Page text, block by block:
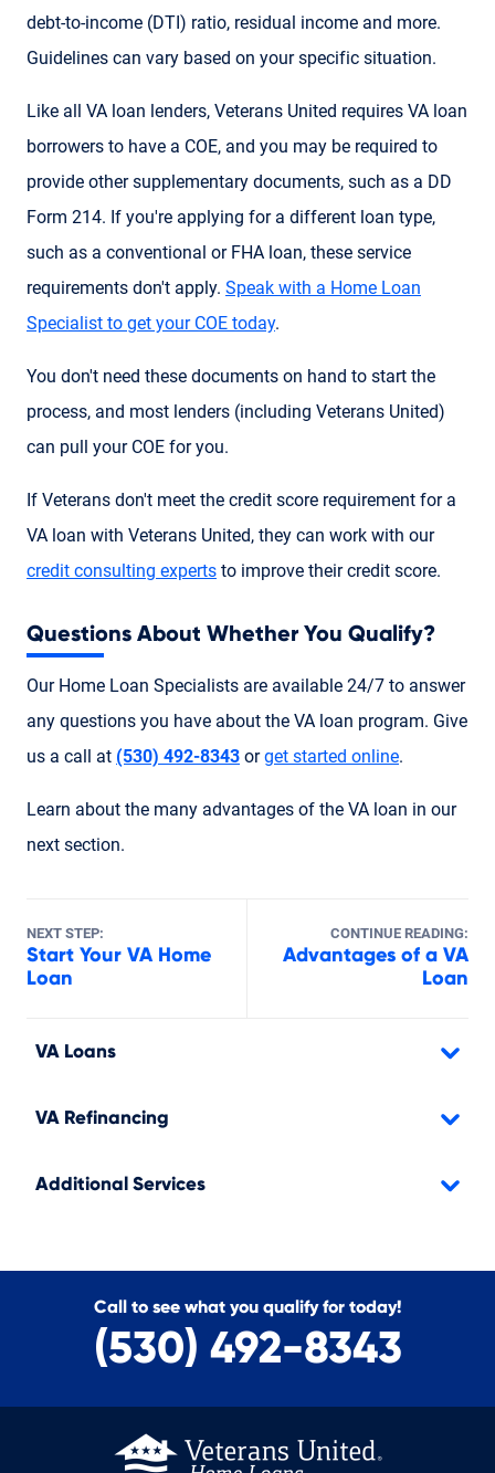
debt-to-income (DTI) ratio, residual income and more.
Guidelines can vary based on your specific situation.
Like all VA loan lenders, Veterans United requires VA loan
borrowers to have a COE, and you may be required to
provide other supplementary documents, such as a DD
Form 214. If you're applying for a different loan type,
such as a conventional or FHA loan, these service
requirements don't apply. Speak with a Home Loan
Specialist to get your COE today.
You don't need these documents on hand to start the
process, and most lenders (including Veterans United)
can pull your COE for you.
If Veterans don't meet the credit score requirement for a
VA loan with Veterans United, they can work with our
credit consulting experts to improve their credit score.
Questions About Whether You Qualify?
Our Home Loan Specialists are available 24/7 to answer
any questions you have about the VA loan program. Give
us a call at (530) 492-8343 orget started online.
Learn about the many advantages of the VA loan in our
next section.
NEXT STEP:
Start Your VA Home
Loan
CONTINUE READING:
Advantages of a VA
Loan
VA Loans
VA Refinancing
Additional Services
Call to see what you qualify for today!
(530) 492-8343